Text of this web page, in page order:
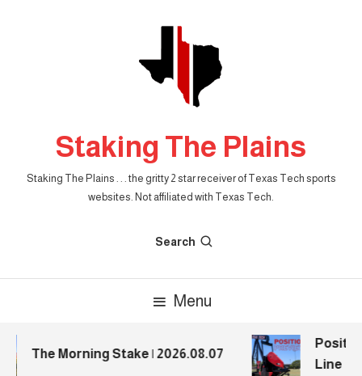
Staking The Plains
Staking The Plains . . . the gritty 2 star receiver of Texas Tech sports
websites. Not affiliated with Texas Tech.
Search
Menu
The Morning Stake | 2026.08.07
Position
Line